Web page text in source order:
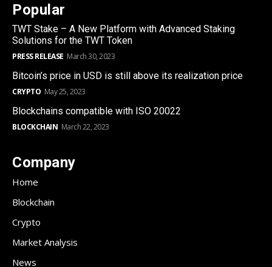
Popular
TWT Stake – A New Platform with Advanced Staking
Solutions for the TWT Token
PRESS RELEASE March 30, 2023
Bitcoin’s price in USD is still above its realization price
CRYPTO May 25, 2023
Blockchains compatible with ISO 20022
BLOCKCHAIN March 22, 2023
Company
Home
Blockchain
Crypto
Market Analysis
News